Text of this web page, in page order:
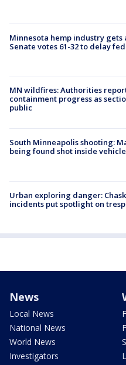
Minnesota hemp industry gets
Senate votes 61-32 to delay
MN wildfires: Authorities
containment progress as
public
South Minneapolis shooting:
being found shot inside vehicle
Urban exploring danger:
incidents put spotlight on
News
Local News
National News
World News
Investigators